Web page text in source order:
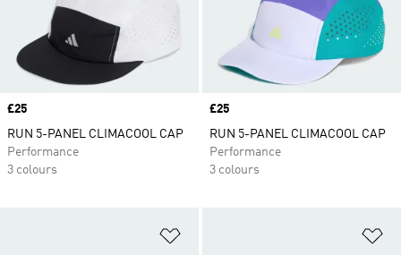
Price
£25
RUN 5-PANEL CLIMACOOL CAP
Performance
3 colours
Price
£25
RUN 5-PANEL CLIMACOOL CAP
Performance
3 colours